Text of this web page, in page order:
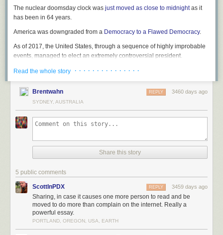
The nuclear doomsday clock was just moved as close to midnightas it
has been in 64 years.
America was downgraded from a Democracy to a Flawed Democracy.
As of 2017, the United States, through a sequence of highly improbable
events, managed to elect an extremely controversial president.
Read the whole story · · · · · · · · · · · · · · ·
Brentwahn 3460 days ago
REPLY
SYDNEY, AUSTRALIA
Share this story
5 public comments
ScottInPDX 3459 days ago
REPLY
Sharing, in case it causes one more person to read and be
moved to do more than complain on the internet. Really a
powerful essay.
PORTLAND, OREGON, USA, EARTH